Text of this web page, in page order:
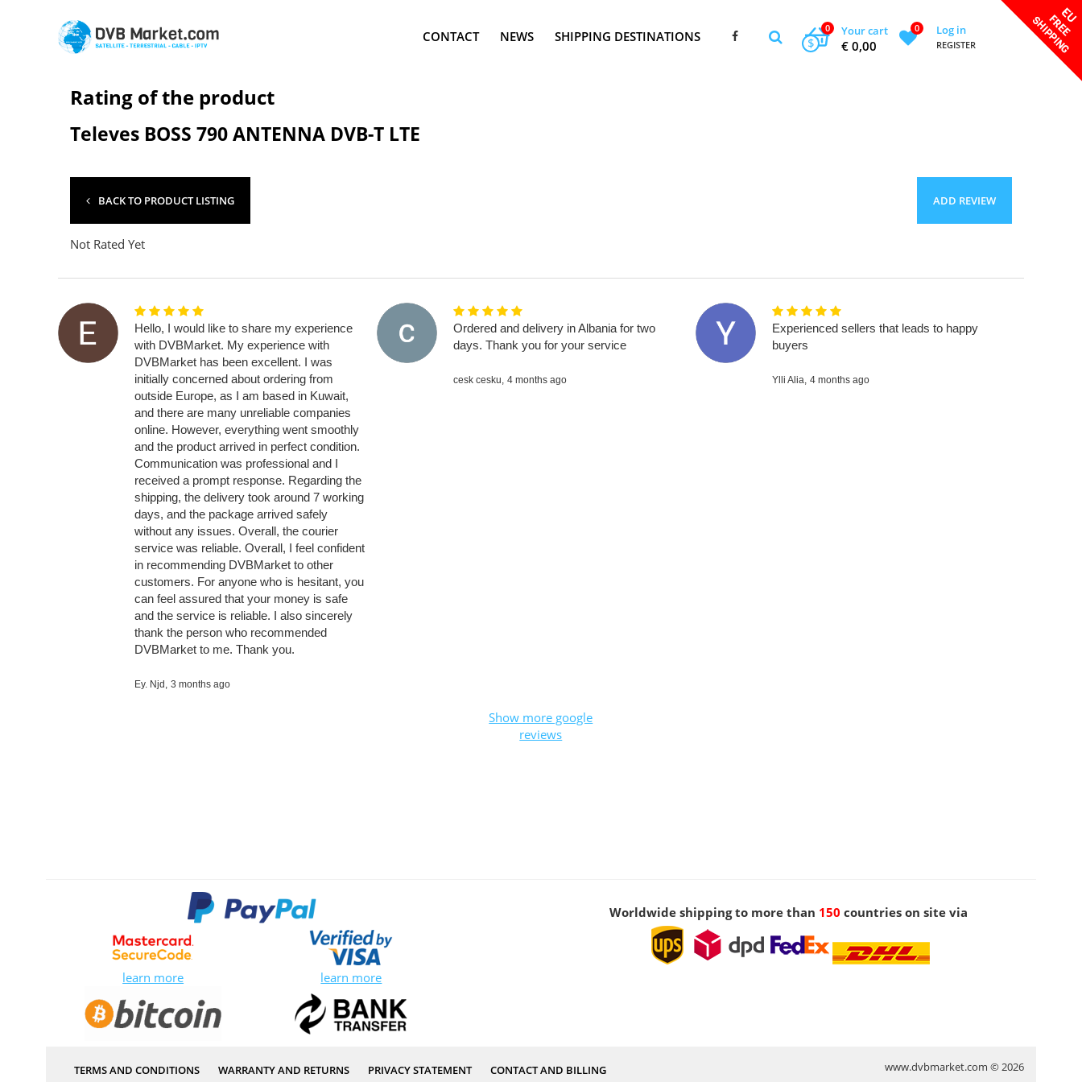
CONTACT NEWS SHIPPING DESTINATIONS Your cart
0
€ 0,00
$
0 Log in
REGISTER
Rating of the product
Televes BOSS 790 ANTENNA DVB-T LTE
BACK TO PRODUCT LISTING ADD REVIEW
Not Rated Yet
Hello, I would like to share my experience
with DVBMarket. My experience with
DVBMarket has been excellent. I was
initially concerned about ordering from
outside Europe, as I am based in Kuwait,
and there are many unreliable companies
online. However, everything went smoothly
and the product arrived in perfect condition.
Communication was professional and I
received a prompt response. Regarding the
shipping, the delivery took around 7 working
days, and the package arrived safely
without any issues. Overall, the courier
service was reliable. Overall, I feel confident
in recommending DVBMarket to other
customers. For anyone who is hesitant, you
can feel assured that your money is safe
and the service is reliable. I also sincerely
thank the person who recommended
DVBMarket to me. Thank you.
Ey. Njd, 3 months ago
Ordered and delivery in Albania for two
days. Thank you for your service
cesk cesku, 4 months ago
Experienced sellers that leads to happy
buyers
Ylli Alia, 4 months ago
Show more google
reviews
learn more learn more
Worldwide shipping to more than 150 countries on site via
TERMS AND CONDITIONS WARRANTY AND RETURNS PRIVACY STATEMENT CONTACT AND BILLING www.dvbmarket.com © 2026